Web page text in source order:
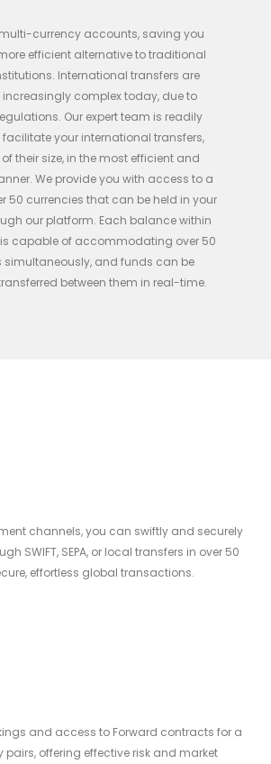
currency accounts, saving you
efficient alternative to traditional
International transfers are
complex today, due to
Our expert team is readily
your international transfers,
their size, in the most efficient and
We provide you with access to a
50 currencies that can be held in your
our platform. Each balance within
capable of accommodating over 50
simultaneously, and funds can be
between them in real-time.
channels, you can swiftly and securely
SWIFT, SEPA, or local transfers in over 50
effortless global transactions.
and access to Forward contracts for a
offering effective risk and market